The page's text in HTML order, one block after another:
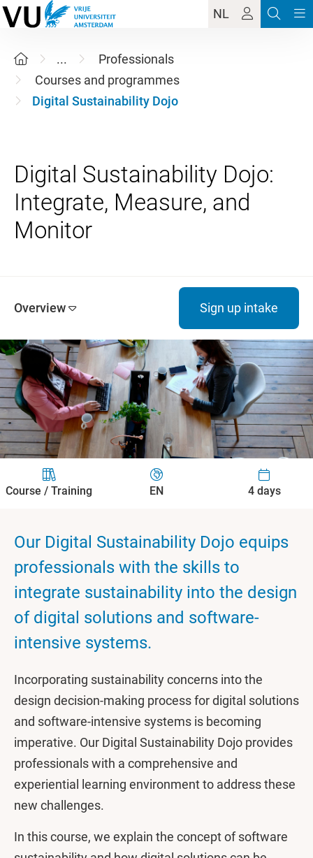
NL
...
Professionals
Courses and programmes
Digital Sustainability Dojo
Digital Sustainability Dojo:
Integrate, Measure, and
Overview Sign up intake
Course / Training EN 4 days
Our Digital Sustainability Dojo equips
professionals with the skills to
integrate sustainability into the design
of digital solutions and software-
intensive systems.
Incorporating sustainability concerns into the
design decision-making process for digital solutions
and software-intensive systems is becoming
imperative. Our Digital Sustainability Dojo provides
professionals with a comprehensive and
experiential learning environment to address these
new challenges.
In this course, we explain the concept of software